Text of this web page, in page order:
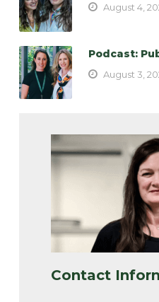
August 4,
Podcast:
August 3,
Contact